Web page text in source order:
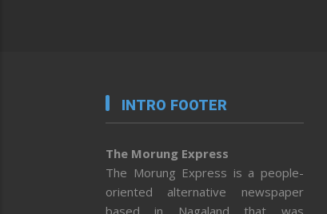
INTRO FOOTER
The Morung Express
The Morung Express is a people-
oriented alternative newspaper